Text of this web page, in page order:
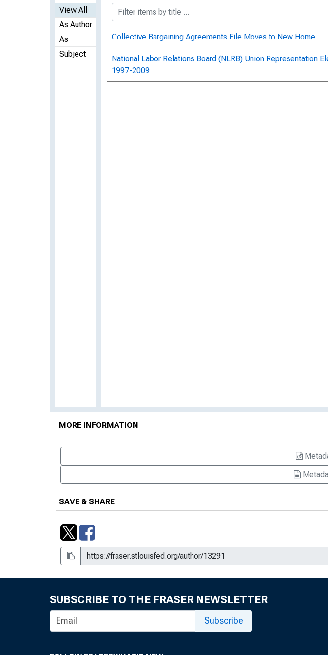
View All
As Author
As
Subject
Collective Bargaining Agreements File Moves to New Home
National Labor Relations Board (NLRB) Union Representation
1997-2009
MORE INFORMATION
SAVE & SHARE
SUBSCRIBE TO THE FRASER NEWSLETTER
Subscribe